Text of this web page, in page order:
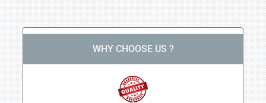
WHY CHOOSE US ?